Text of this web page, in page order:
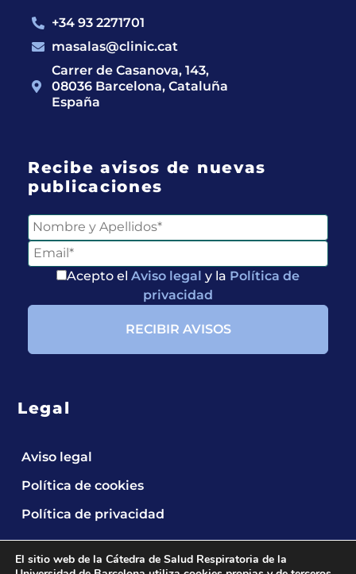
+34 93 2271701
masalas@clinic.cat
Carrer de Casanova, 143,
08036 Barcelona, Cataluña
España
Recibe avisos de nuevas
publicaciones
Acepto el Aviso legal y la Política de
privacidad
Legal
Aviso legal
Política de cookies
Política de privacidad
El sitio web de la Cátedra de Salud Respiratoria de la
Publicaciones